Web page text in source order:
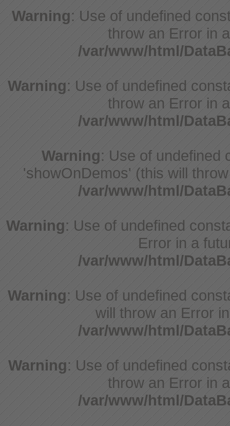
Warning: Use of undefined
throw an Error in
/var/www/html/
Warning: Use of undefined
throw an Error in
/var/www/html/
Warning: Use of undefined
'showOnDemos' (this will
/var/www/html/
Warning: Use of undefined
Error in a
/var/www/html/
Warning: Use of undefined
will throw an Error
/var/www/html/
Warning: Use of undefined
throw an Error in
/var/www/html/